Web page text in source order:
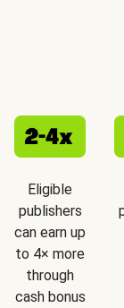
Eligible
publishers
can earn up
to 4× more
through
cash bonus